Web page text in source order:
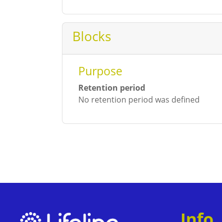
Blocks
Purpose
Retention period
No retention period was defined